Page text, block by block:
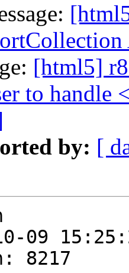
[html5]
to handle
by: [
09
8217